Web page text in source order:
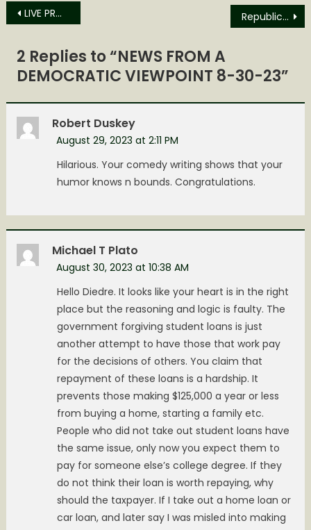
Post
LIVE PRO WRESTLING RETURNS TO THE SPENCER ARMORY SATURDAY, SEPTEMBER 9TH ,2023 Republican Opinion: When do we say Enough?
2 Replies to “NEWS FROM A
DEMOCRATIC VIEWPOINT 8-30-23”
Robert Duskey
August 29, 2023 at 2:11 PM
Hilarious. Your comedy writing shows that your
humor knows n bounds. Congratulations.
Michael T Plato
August 30, 2023 at 10:38 AM
Hello Diedre. It looks like your heart is in the right
place but the reasoning and logic is faulty. The
government forgiving student loans is just
another attempt to have those that work pay
for the decisions of others. You claim that
repayment of these loans is a hardship. It
prevents those making $125,000 a year or less
from buying a home, starting a family etc.
People who did not take out student loans have
the same issue, only now you expect them to
pay for someone else’s college degree. If they
do not think their loan is worth repaying, why
should the taxpayer. If I take out a home loan or
car loan, and later say I was misled into making